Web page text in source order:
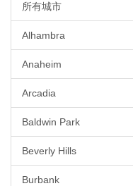
所有城市
Alhambra
Anaheim
Arcadia
Baldwin Park
Beverly Hills
Burbank